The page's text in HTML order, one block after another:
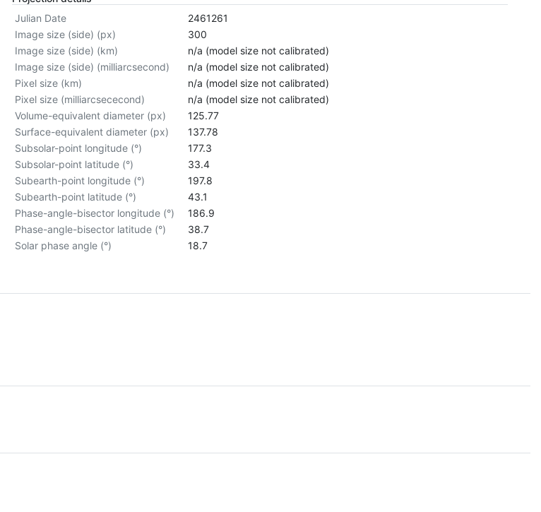
Julian Date
2461261
Image size (side) (px)
300
Image size (side) (km)
n/a (model size not calibrated)
Image size (side) (milliarcsecond)
n/a (model size not calibrated)
Pixel size (km)
n/a (model size not calibrated)
Pixel size (milliarcsececond)
n/a (model size not calibrated)
Volume-equivalent diameter (px)
125.77
Surface-equivalent diameter (px)
137.78
Subsolar-point longitude (°)
177.3
Subsolar-point latitude (°)
33.4
Subearth-point longitude (°)
197.8
Subearth-point latitude (°)
43.1
Phase-angle-bisector longitude (°)
186.9
Phase-angle-bisector latitude (°)
38.7
Solar phase angle (°)
18.7